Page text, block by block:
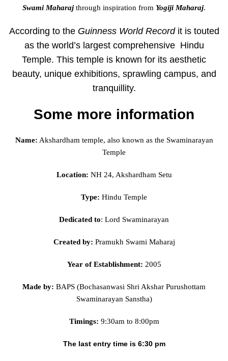
Swami Maharaj through inspiration from Yogiji Maharaj.
According to the Guinness World Record it is touted
as the world’s largest comprehensive Hindu
Temple. This temple is known for its aesthetic
beauty, unique exhibitions, sprawling campus, and
tranquillity.
Some more information
Name: Akshardham temple, also known as the Swaminarayan
Temple
Location: NH 24, Akshardham Setu
Type: Hindu Temple
Dedicated to: Lord Swaminarayan
Created by: Pramukh Swami Maharaj
Year of Establishment: 2005
Made by: BAPS (Bochasanwasi Shri Akshar Purushottam
Swaminarayan Sanstha)
Timings: 9:30am to 8:00pm
The last entry time is 6:30 pm